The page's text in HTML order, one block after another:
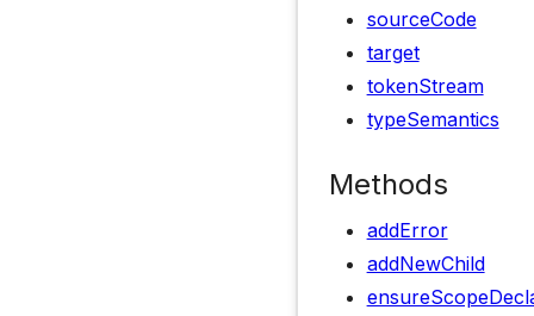
sourceCode
target
tokenStream
typeSemantics
Methods
addError
addNewChild